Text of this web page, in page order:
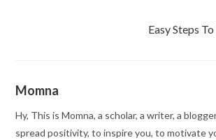
Easy Steps
Momna
Hy, This is Momna, a scholar, a writer, a
spread positivity, to inspire you, to motivate